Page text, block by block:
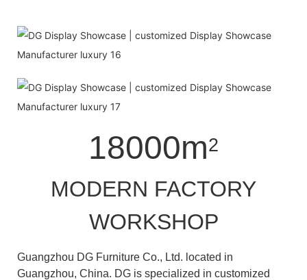
18000m2
MODERN FACTORY
WORKSHOP
Guangzhou DG Furniture Co., Ltd. located in
Guangzhou, China. DG is specialized in customized